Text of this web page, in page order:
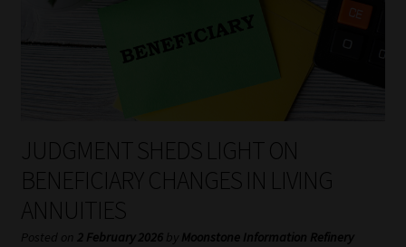
Job Card | MCOM
My account
Partners
Subscribe
JUDGMENT SHEDS LIGHT ON
BENEFICIARY CHANGES IN LIVING
ANNUITIES
Posted on 2 February 2026 by Moonstone Information Refinery